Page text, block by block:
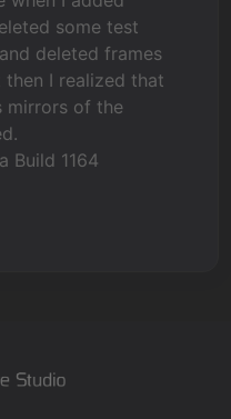
some test
deleted frames
I realized that
mirrors of the
Build 1164